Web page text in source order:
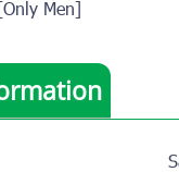
Men]